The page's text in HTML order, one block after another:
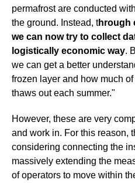
permafrost are conducted
the ground. Instead, through
we can now try to collect
logistically economic way.
we can get a better
frozen layer and how much
thaws out each summer."
However, these are very
and work in. For this reason,
considering connecting the
massively extending the
of operators to move within